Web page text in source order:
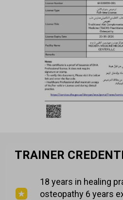
TRAINER
18 years in healing
osteopathy 6 years